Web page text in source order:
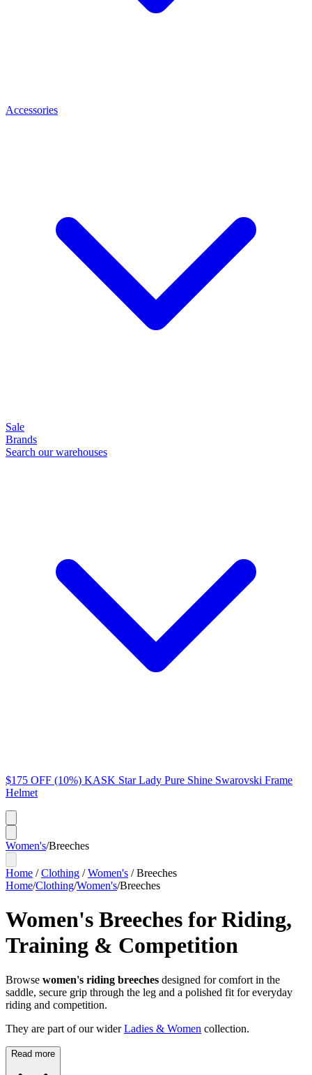
Accessories
Sale
Brands
Search our warehouses
$175 OFF (10%) KASK Star Lady Pure Shine Swarovski Frame
Helmet
Women's/Breeches
Home /Clothing /Women's /Breeches
Home/Clothing/Women's/Breeches
Women's Breeches for Riding,
Training & Competition
Browse women's riding breeches designed for comfort in the
saddle, secure grip through the leg and a polished fit for everyday
riding and competition.
They are part of our wider Ladies & Women collection.
Read more